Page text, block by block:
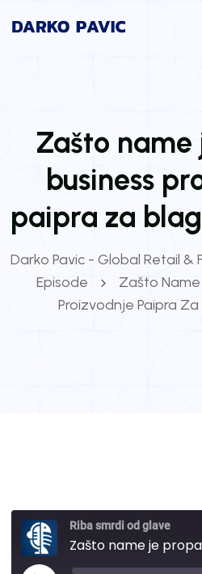
Zašto
business
paipra za
Darko Pavic - Global Retail &
Episode
Zašto Name
Proizvodnje Paipra
Riba smrdi od glave